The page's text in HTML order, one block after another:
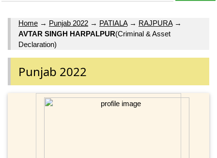
Home → Punjab 2022 → PATIALA→ RAJPURA→
AVTAR SINGH HARPALPUR(Criminal & Asset
Declaration)
Punjab 2022